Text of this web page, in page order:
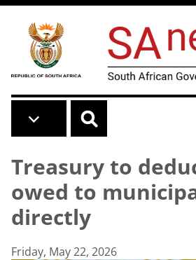
Skip to main content
Treasury to
owed to
directly
Friday, May 22, 2026